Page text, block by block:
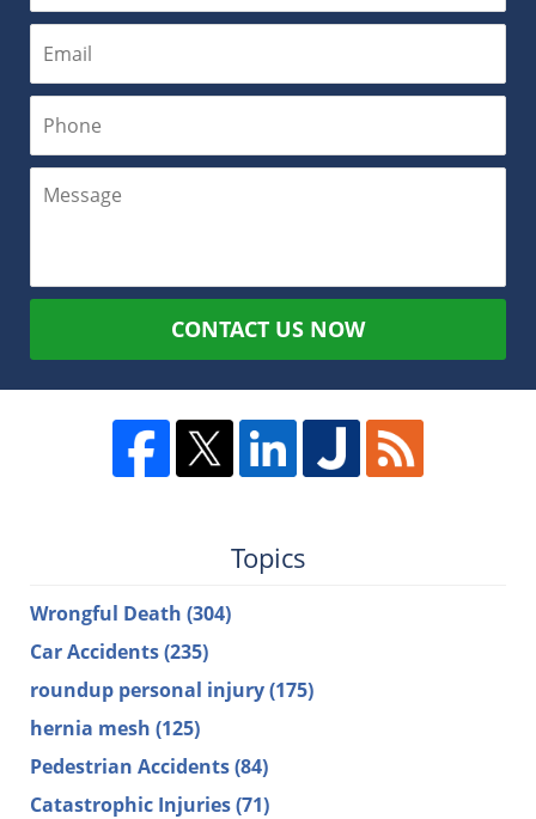
CONTACT US NOW
Topics
Wrongful Death (304)
Car Accidents(235)
roundup personal injury(175)
hernia mesh (125)
Pedestrian Accidents(84)
Catastrophic Injuries(71)